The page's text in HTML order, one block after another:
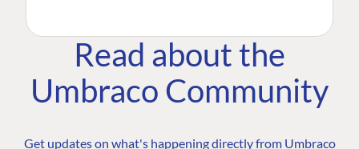
Read about the
Umbraco Community
Get updates on what's happening directly from Umbraco